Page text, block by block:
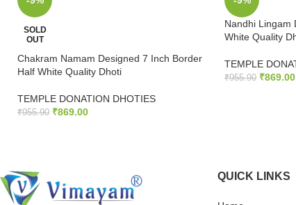
SOLD
OUT
Chakram Namam Designed 7 Inch Border
Half White Quality Dhoti
TEMPLE DONATION DHOTIES
₹955.90 ₹869.00
Nandhi Lingam
White Quality
TEMPLE
₹955.90 ₹869.00
QUICK LINKS